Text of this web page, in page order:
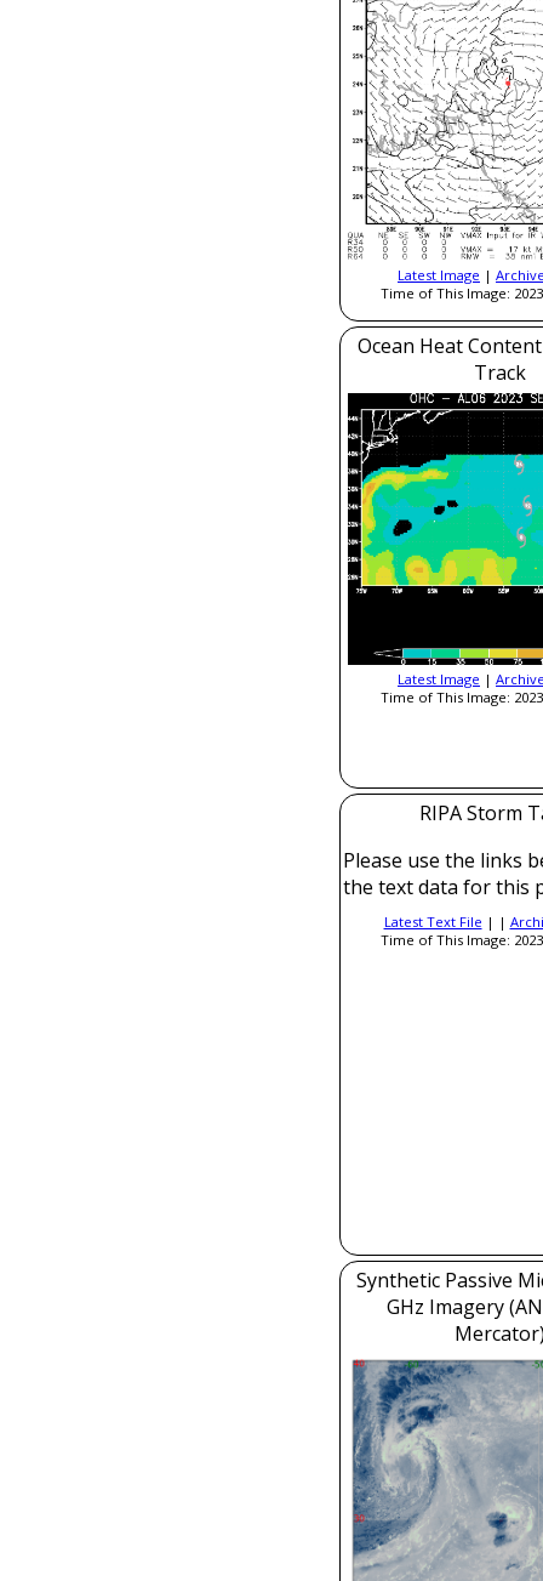
Latest Image |
Time of This Image:
Ocean Heat
Track
Latest Image |
Time of This Image:
RIPA Storm
Please use the links
the text data for this
Latest Text File | |
Time of This Image:
Synthetic Passive
GHz Imagery